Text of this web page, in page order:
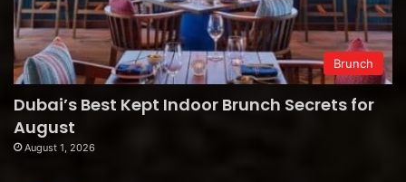
Brunch
Dubai’s Best Kept Indoor Brunch Secrets for
August
August 1, 2026